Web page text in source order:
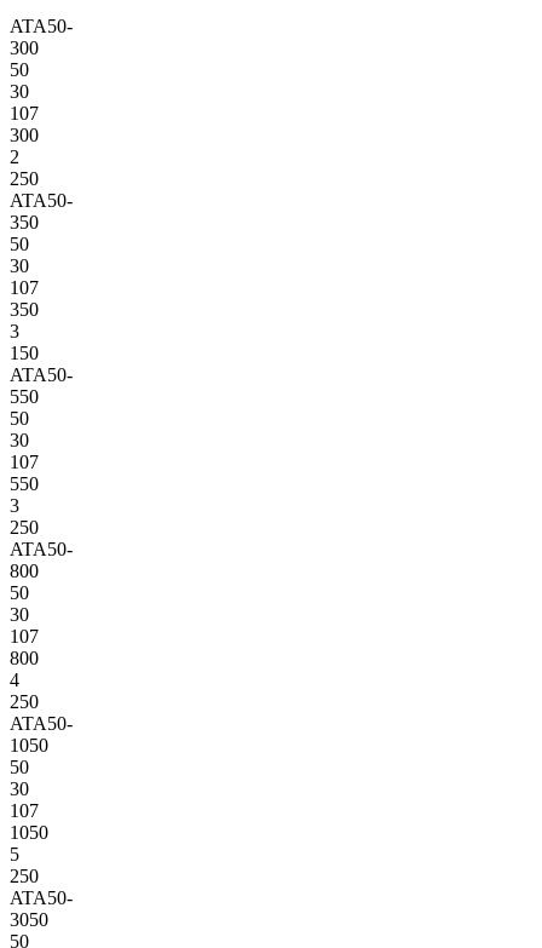
ATA50-
300
50
30
107
300
2
250
ATA50-
350
50
30
107
350
3
150
ATA50-
550
50
30
107
550
3
250
ATA50-
800
50
30
107
800
4
250
ATA50-
1050
50
30
107
1050
5
250
ATA50-
3050
50